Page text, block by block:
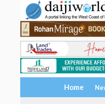
Home